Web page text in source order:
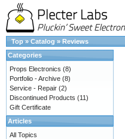
Top » Catalog » Reviews
Categories
Props Electronics (8)
Portfolio - Archive (8)
Service - Repair (2)
Discontinued Products (11)
Gift Certificate
Articles
All Topics